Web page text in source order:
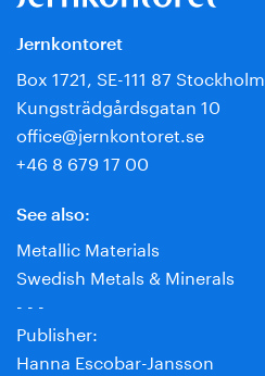
Jernkontoret
Box 1721, SE-111 87 Stockholm
Kungsträdgårdsgatan 10
office@jernkontoret.se
+46 8 679 17 00
See also:
Metallic Materials
Swedish Metals & Minerals
- - -
Publisher:
Hanna Escobar-Jansson